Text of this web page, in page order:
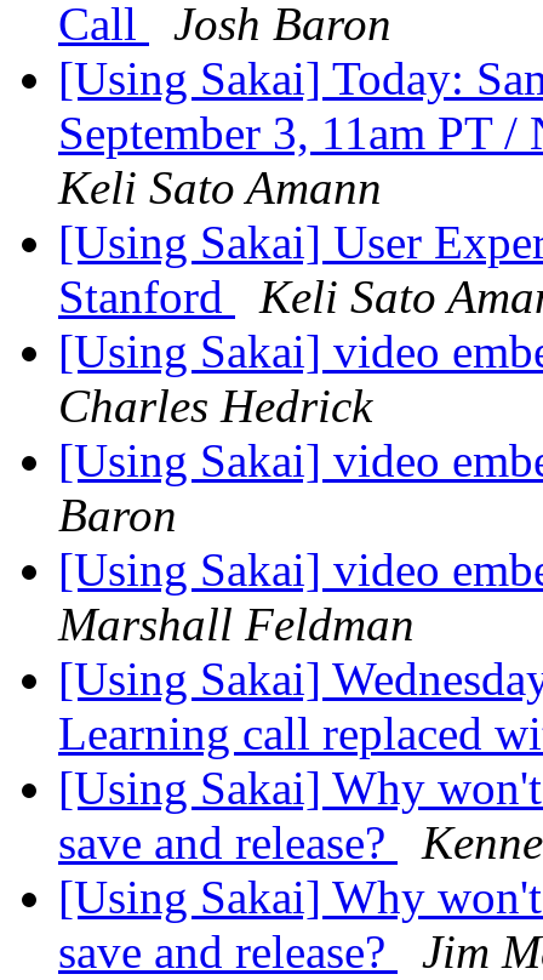
Call
Josh Baron
[Using Sakai] Today:
September 3, 11am PT
Keli Sato Amann
[Using Sakai] User
Stanford
Keli Sato
[Using Sakai] video
Charles Hedrick
[Using Sakai] video
Baron
[Using Sakai] video
Marshall Feldman
[Using Sakai]
Learning call replaced
[Using Sakai] Why
save and release?
[Using Sakai] Why
save and release?
Jim